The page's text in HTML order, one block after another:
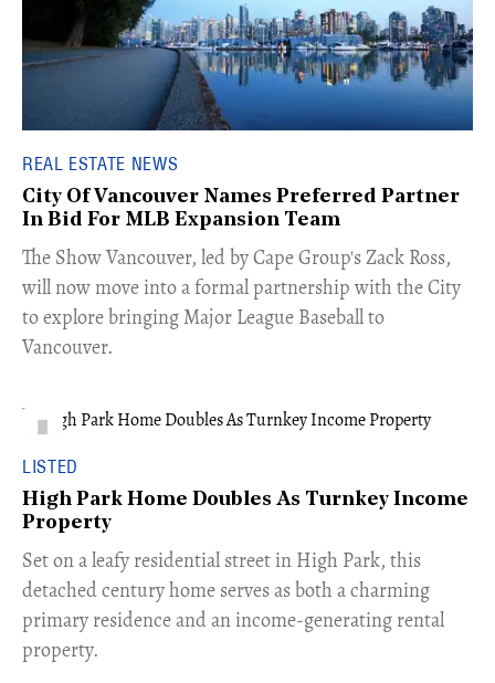
REAL ESTATE NEWS
City Of Vancouver Names Preferred Partner
In Bid For MLB Expansion Team
​The Show Vancouver, led by Cape Group's Zack Ross,
will now move into a formal partnership with the City
to explore bringing Major League Baseball to
Vancouver.
LISTED
High Park Home Doubles As Turnkey Income
Property
Set on a leafy residential street in High Park, this
detached century home serves as both a charming
primary residence and an income-generating rental
property.